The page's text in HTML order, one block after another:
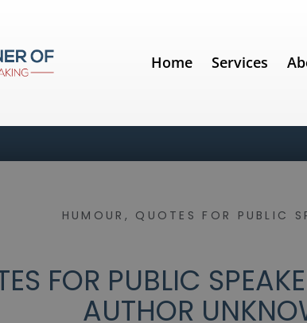
Home Services
HUMOUR , QUOTES FOR PUBLIC
FOR PUBLIC
AUTHOR